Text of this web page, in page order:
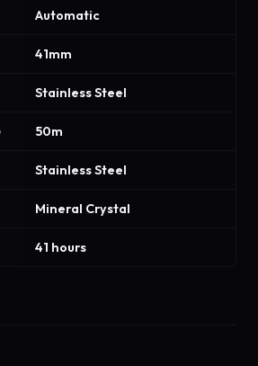
Automatic
41mm
Stainless Steel
50m
Stainless Steel
Mineral Crystal
41 hours